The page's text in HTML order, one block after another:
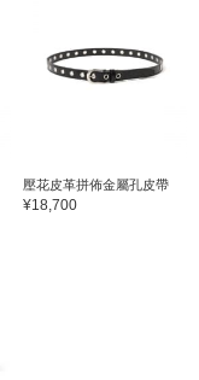
壓花皮革拼佈金屬孔皮帶
¥18,700